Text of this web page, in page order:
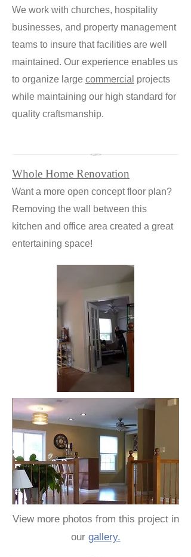
We work with churches, hospitality
businesses, and property management
teams to insure that facilities are well
maintained. Our experience enables us
to organize large commercial projects
while maintaining our high standard for
quality craftsmanship.
Whole Home Renovation
Want a more open concept floor plan?
Removing the wall between this
kitchen and office area created a great
entertaining space!
View more photos from this project in
our gallery.